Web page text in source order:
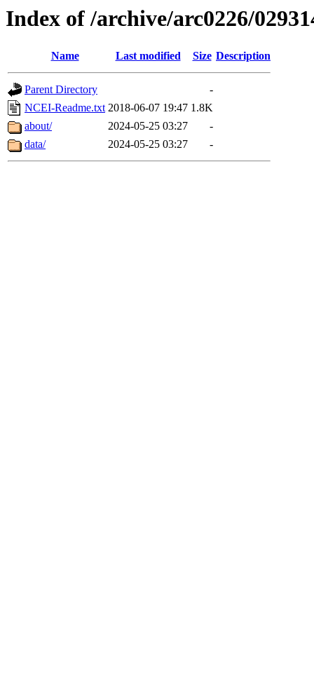
Index of /archive/arc0226/
Name Last modified Size Description
Parent Directory
-
NCEI-Readme.txt 2018-06-07 19:47 1.8K
about/
2024-05-25 03:27
-
data/
2024-05-25 03:27 -